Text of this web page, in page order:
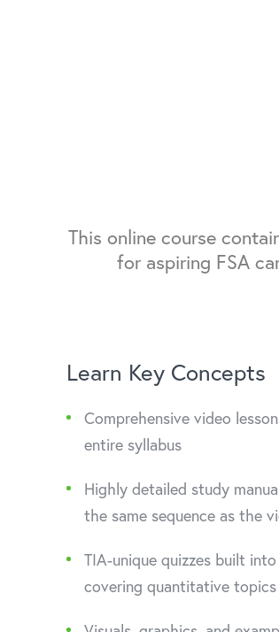
This online course
for aspiring FSA
Learn Key Concepts
Comprehensive video
entire syllabus
Highly detailed study
the same sequence as the
TIA-unique quizzes built
covering quantitative topics